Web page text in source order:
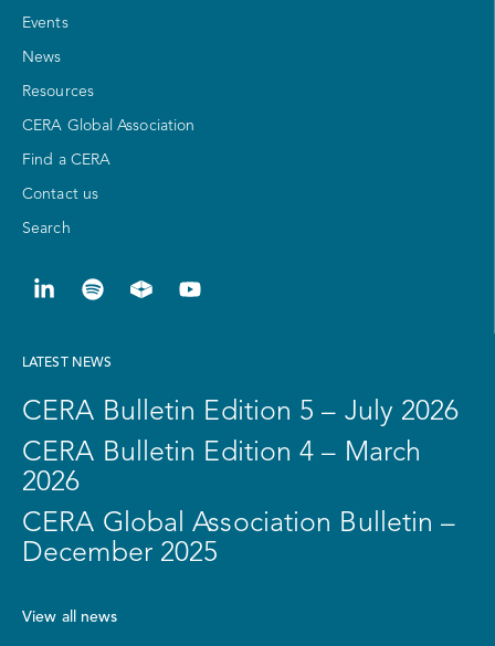
Events
News
Resources
CERA Global Association
Find a CERA
Contact us
Search
LATEST NEWS
CERA Bulletin Edition 5 – July 2026
CERA Bulletin Edition 4 – March
2026
CERA Global Association Bulletin –
December 2025
View all news